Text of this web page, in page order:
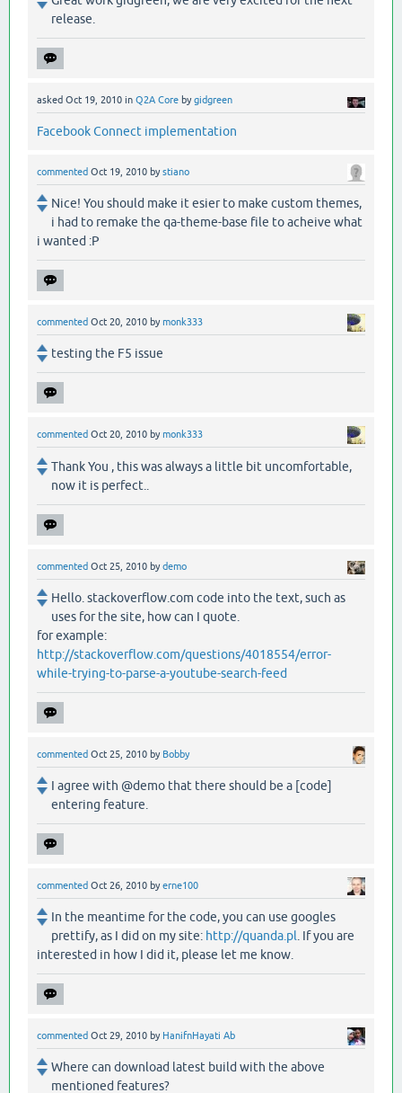
release.
asked Oct 19, 2010 in Q2A Core bygidgreen
Facebook Connect implementation
commented Oct 19, 2010 bystiano
Nice! You should make it esier to make custom themes,
i had to remake the qa-theme-base file to acheive what
i wanted :P
commented Oct 20, 2010 bymonk333
testing the F5 issue
commented Oct 20, 2010 bymonk333
Thank You , this was always a little bit uncomfortable,
now it is perfect..
commented Oct 25, 2010 bydemo
Hello. stackoverflow.com code into the text, such as
uses for the site, how can I quote.
for example:
http://stackoverflow.com/questions/4018554/error-
while-trying-to-parse-a-youtube-search-feed
commented Oct 25, 2010 by Bobby
I agree with @demo that there should be a [code]
entering feature.
commented Oct 26, 2010 byerne100
In the meantime for the code, you can use googles
prettify, as I did on my site: http://quanda.pl . If you are
interested in how I did it, please let me know.
commented Oct 29, 2010 by HanifnHayati Ab
Where can download latest build with the above
mentioned features?